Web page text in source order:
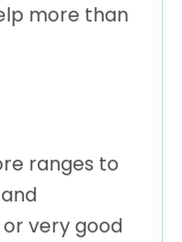
more than
ranges to
very good